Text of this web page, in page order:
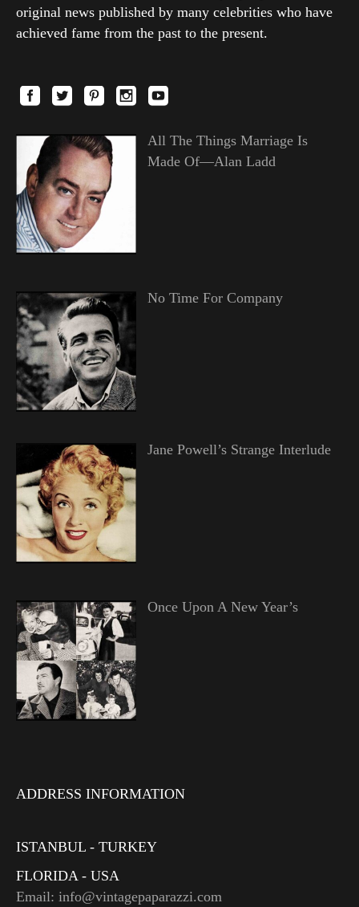
original news published by many celebrities who have
achieved fame from the past to the present.
All The Things Marriage Is
Made Of—Alan Ladd
No Time For Company
Jane Powell’s Strange Interlude
Once Upon A New Year’s
ADDRESS INFORMATION
ISTANBUL - TURKEY
FLORIDA - USA
Email: info@vintagepaparazzi.com